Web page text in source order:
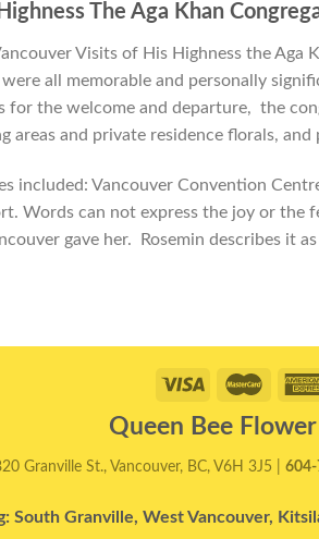
The Aga Khan
Visits of His Highness the Aga
all memorable and personally
for the welcome and departure, the
areas and private residence florals,
included: Vancouver Convention
Words can not express the joy or the
gave her. Rosemin describes it
Queen Bee
Granville St., Vancouver, BC, V6H 3J5 |
South Granville, West Vancouver,